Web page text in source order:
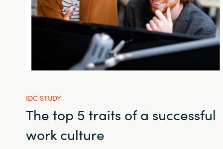
IDC STUDY
The top 5 traits of a successful
work culture